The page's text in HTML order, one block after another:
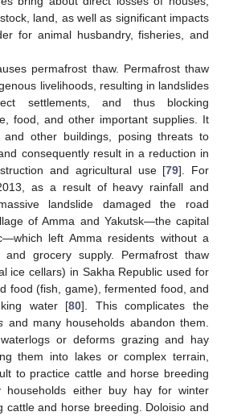
land, as well as significant impacts
for animal husbandry, fisheries, and
permafrost thaw. Permafrost thaw
livelihoods, resulting in landslides
settlements, and thus blocking
food, and other important supplies. It
and other buildings, posing threats to
consequently result in a reduction in
and agricultural use [79]. For
as a result of heavy rainfall and
landslide damaged the road
of Amma and Yakutsk—the capital
left Amma residents without a
and grocery supply. Permafrost thaw
ice cellars) in Sakha Republic used for
food (fish, game), fermented food, and
water [80]. This complicates the
and many households abandon them.
or deforms grazing and hay
them into lakes or complex terrain,
to practice cattle and horse breeding
households either buy hay for winter
cattle and horse breeding. Doloisio and